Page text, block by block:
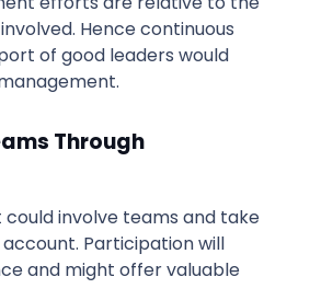
Hence continuous
of good leaders would
Through
involve teams and take
Participation will
and might offer valuable